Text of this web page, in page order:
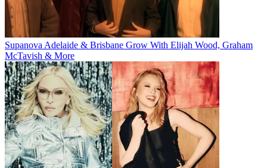
Supanova Adelaide & Brisbane Grow With Elijah Wood, Graham
McTavish & More